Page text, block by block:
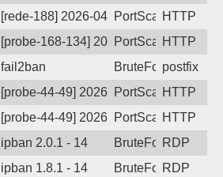
ago
[rede-188] 2026-04-09 14:22:02,
PortScanHTTP
ago
[probe-168-134] 2026-04-06 10:16:46,
PortScanHTTP
ago
fail2ban BruteForcepostfix
ago
[probe-44-49] 2026-03-30 07:11:58,
PortScanHTTP
ago
[probe-44-49] 2026-03-29 05:32:41,
PortScanHTTP
ago
ipban 2.0.1 - 14 BruteForceRDP
ago
ipban 1.8.1 - 14 BruteForceRDP